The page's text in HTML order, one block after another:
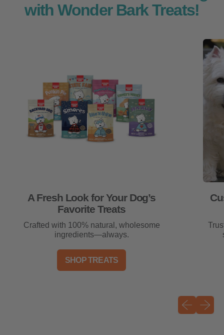
with Wonder Bark Treats!
A Fresh Look for Your Dog’s
Favorite Treats
Crafted with 100% natural, wholesome
ingredients—always.
SHOP TREATS
Previous
Next